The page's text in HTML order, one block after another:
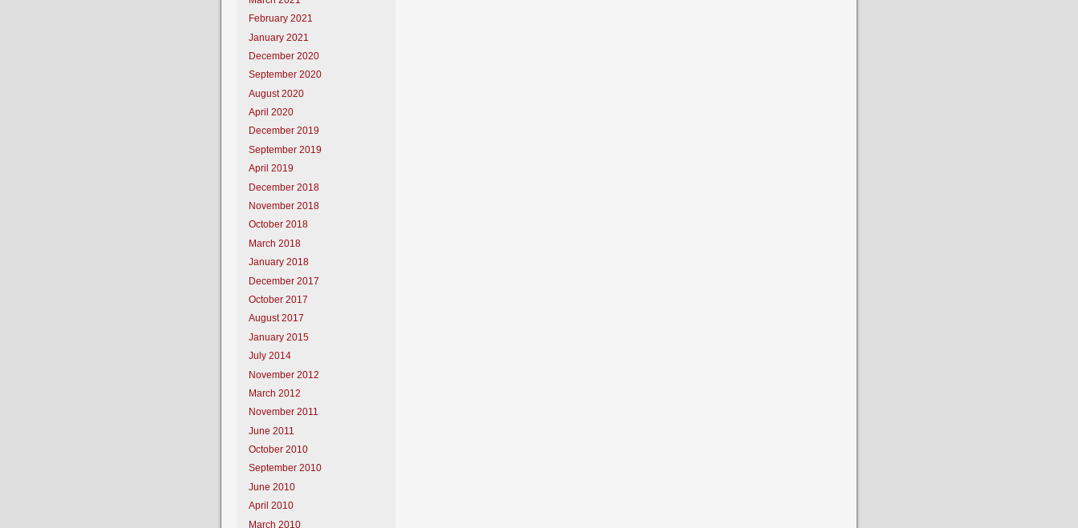
February 2021
January 2021
December 2020
September 2020
August 2020
April 2020
December 2019
September 2019
April 2019
December 2018
November 2018
October 2018
March 2018
January 2018
December 2017
October 2017
August 2017
January 2015
July 2014
November 2012
March 2012
November 2011
June 2011
October 2010
September 2010
June 2010
April 2010
March 2010